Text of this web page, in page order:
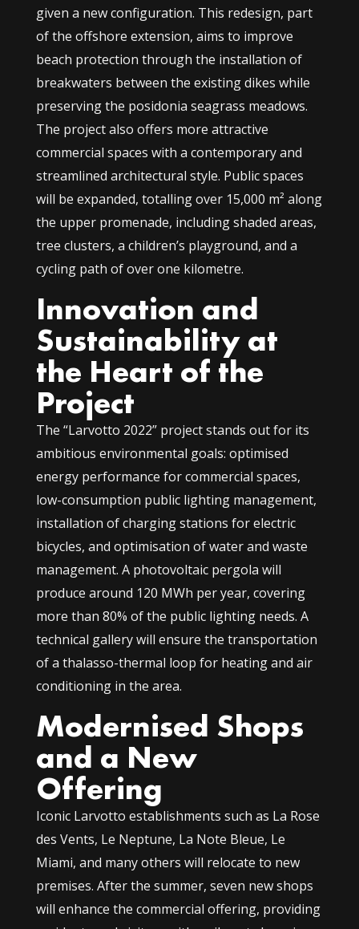
given a new configuration. This redesign, part
of the offshore extension, aims to improve
beach protection through the installation of
breakwaters between the existing dikes while
preserving the posidonia seagrass meadows.
The project also offers more attractive
commercial spaces with a contemporary and
streamlined architectural style. Public spaces
will be expanded, totalling over 15,000 m² along
the upper promenade, including shaded areas,
tree clusters, a children’s playground, and a
cycling path of over one kilometre.
Innovation and
Sustainability at
the Heart of the
Project
The “Larvotto 2022” project stands out for its
ambitious environmental goals: optimised
energy performance for commercial spaces,
low-consumption public lighting management,
installation of charging stations for electric
bicycles, and optimisation of water and waste
management. A photovoltaic pergola will
produce around 120 MWh per year, covering
more than 80% of the public lighting needs. A
technical gallery will ensure the transportation
of a thalasso-thermal loop for heating and air
conditioning in the area.
Modernised Shops
and a New
Offering
Iconic Larvotto establishments such as La Rose
des Vents, Le Neptune, La Note Bleue, Le
Miami, and many others will relocate to new
premises. After the summer, seven new shops
will enhance the commercial offering, providing